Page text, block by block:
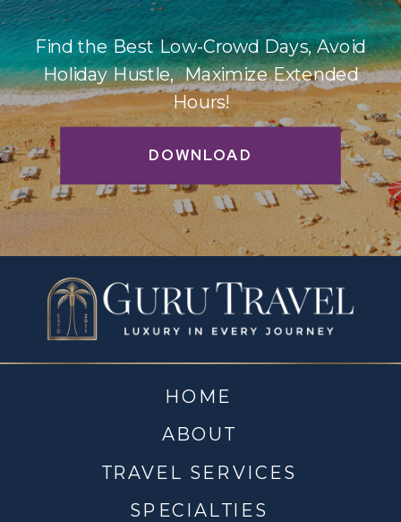
DOWNLOAD
Find the Best Low-Crowd Days, Avoid
Holiday Hustle, Maximize Extended
Hours!
TRAVEL SERVICES
ABOUT
HOME
SPECIALTIES